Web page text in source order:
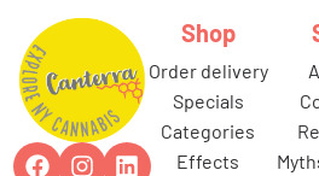
Shop
order delivery
specials
categories
effects
myths facts &